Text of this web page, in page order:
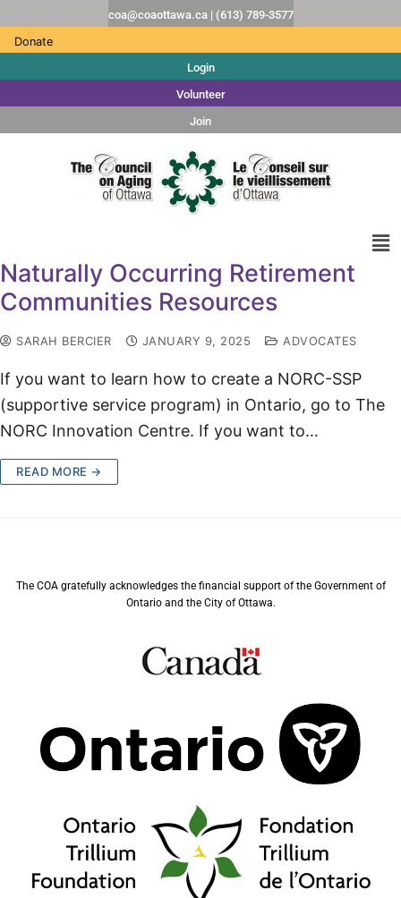
coa@coaottawa.ca | (613) 789-3577
Donate
Login
Volunteer
Join
Naturally Occurring Retirement
Communities Resources
SARAH BERCIER JANUARY 9, 2025 ADVOCATES
If you want to learn how to create a NORC-SSP
(supportive service program) in Ontario, go to The
NORC Innovation Centre. If you want to…
READ MORE →
The COA gratefully acknowledges the financial support of the Government of
Ontario and the City of Ottawa.